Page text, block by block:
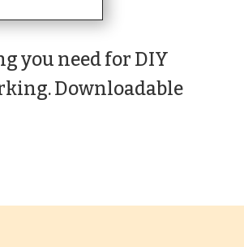
you need for DIY
Downloadable